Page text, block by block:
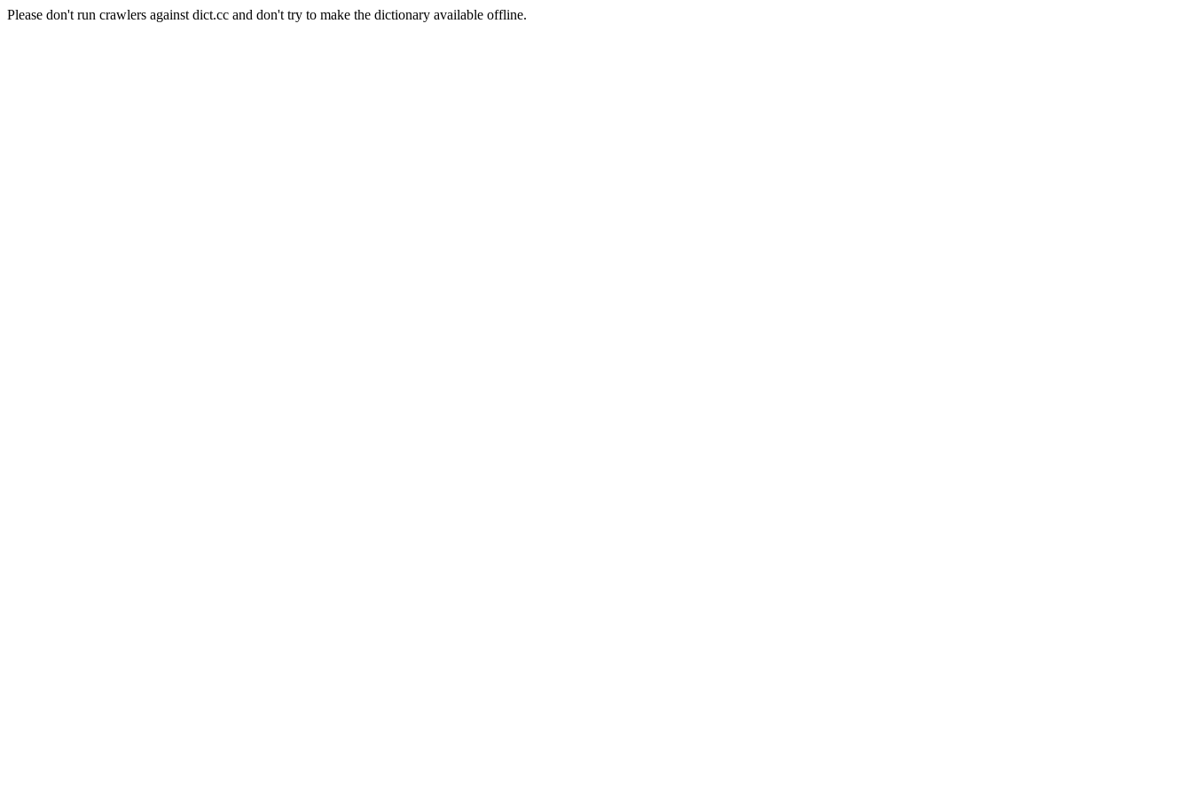
Please don't run crawlers against dict.cc and don't try to make the dictionary available offline.